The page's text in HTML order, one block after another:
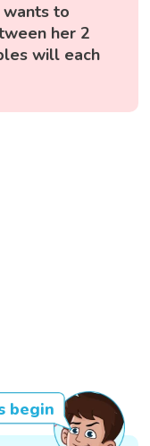
wants to
her 2
will each
begin